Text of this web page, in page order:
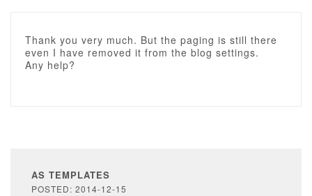
Thank you very much. But the paging is still there
even I have removed it from the blog settings.
Any help?
AS TEMPLATES
POSTED: 2014-12-15